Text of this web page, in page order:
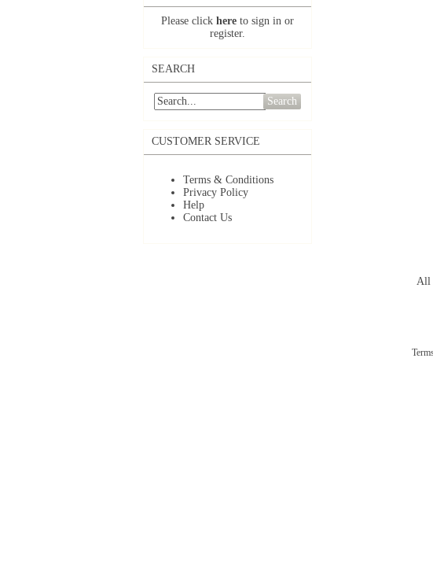
Please click here to sign in or
register.
SEARCH
Search
CUSTOMER SERVICE
Terms & Conditions
Privacy Policy
Help
Contact Us
All